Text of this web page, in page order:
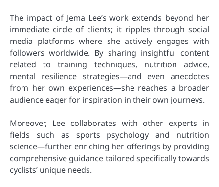
The impact of Jema Lee’s work extends beyond her
immediate circle of clients; it ripples through social
media platforms where she actively engages with
followers worldwide. By sharing insightful content
related to training techniques, nutrition advice,
mental resilience strategies—and even anecdotes
from her own experiences—she reaches a broader
audience eager for inspiration in their own journeys.
Moreover, Lee collaborates with other experts in
fields such as sports psychology and nutrition
science—further enriching her offerings by providing
comprehensive guidance tailored specifically towards
cyclists’ unique needs.